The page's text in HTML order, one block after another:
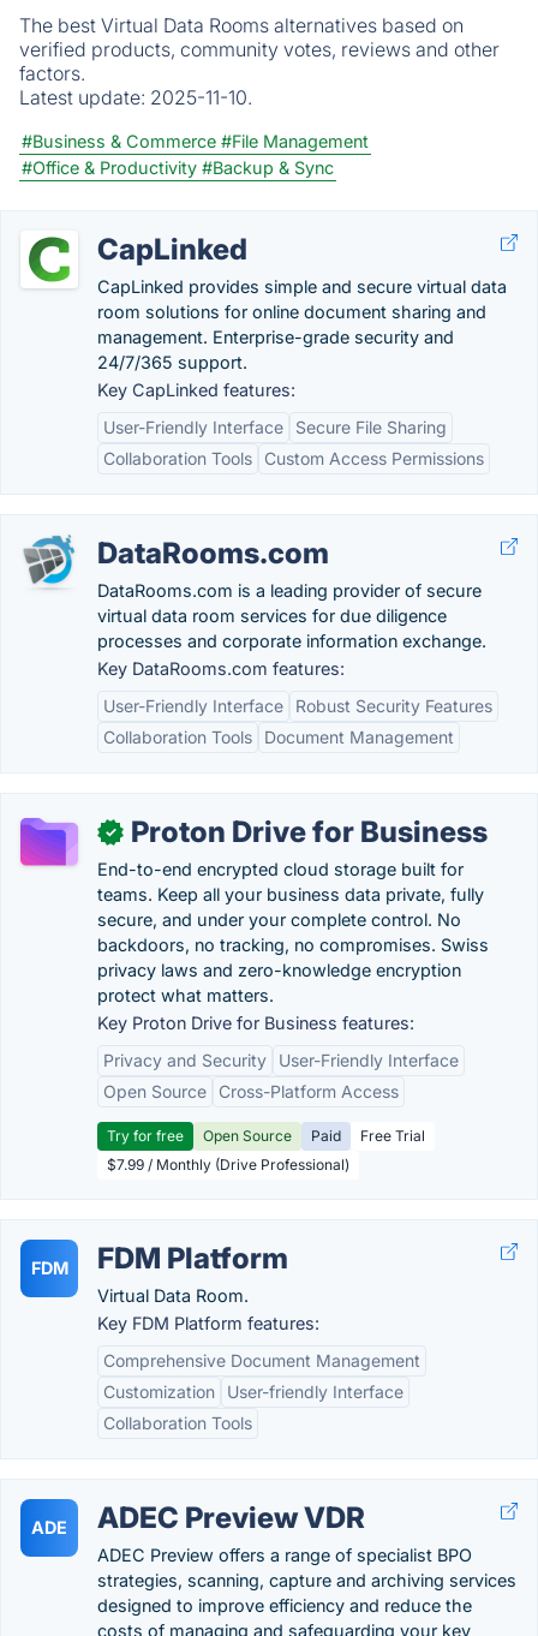
The best Virtual Data Rooms alternatives based on
verified products, community votes, reviews and other
factors.
Latest update: 2025-11-10.
#Business & Commerce #File Management
#Office & Productivity #Backup & Sync
CapLinked
CapLinked provides simple and secure virtual data
room solutions for online document sharing and
management. Enterprise-grade security and
24/7/365 support.
Key CapLinked features:
User-Friendly Interface
Secure File Sharing
Collaboration Tools
Custom Access Permissions
DataRooms.com
DataRooms.com is a leading provider of secure
virtual data room services for due diligence
processes and corporate information exchange.
Key DataRooms.com features:
User-Friendly Interface
Robust Security Features
Collaboration Tools
Document Management
✓ Proton Drive for Business
End-to-end encrypted cloud storage built for
teams. Keep all your business data private, fully
secure, and under your complete control. No
backdoors, no tracking, no compromises. Swiss
privacy laws and zero-knowledge encryption
protect what matters.
Key Proton Drive for Business features:
Privacy and Security
User-Friendly Interface
Open Source
Cross-Platform Access
Try for free Open Source Paid
Free Trial
$7.99 / Monthly (Drive Professional)
FDM FDM Platform
Virtual Data Room.
Key FDM Platform features:
Comprehensive Document Management
Customization
User-friendly Interface
Collaboration Tools
ADE ADEC Preview VDR
ADEC Preview offers a range of specialist BPO
strategies, scanning, capture and archiving services
designed to improve efficiency and reduce the
costs of managing and safeguarding your key